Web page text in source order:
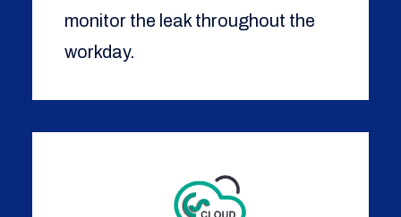
monitor the leak throughout the
workday.